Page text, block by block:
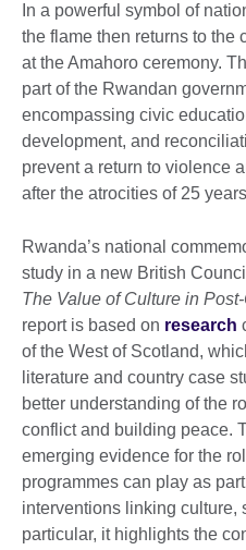
In a powerful symbol of
the flame then returns to the
at the Amahoro ceremony.
part of the Rwandan
encompassing civic
development, and
prevent a return to violence
after the atrocities of 25
Rwanda’s national
study in a new British
The Value of Culture in
report is based on research
of the West of Scotland,
literature and country case
better understanding of the
conflict and building peace.
emerging evidence for the
programmes can play as
interventions linking culture,
particular, it highlights the